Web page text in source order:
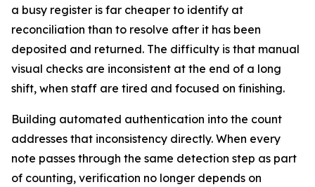
a busy register is far cheaper to identify at
reconciliation than to resolve after it has been
deposited and returned. The difficulty is that manual
visual checks are inconsistent at the end of a long
shift, when staff are tired and focused on finishing.
Building automated authentication into the count
addresses that inconsistency directly. When every
note passes through the same detection step as part
of counting, verification no longer depends on